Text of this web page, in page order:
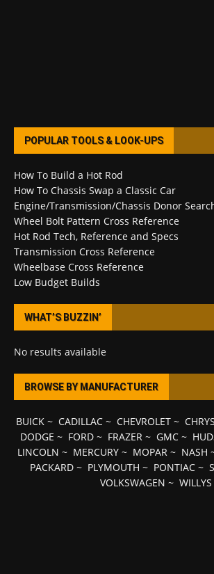
POPULAR TOOLS & LOOK-UPS
How To Build a Hot Rod
How To Chassis Swap a Classic Car
Engine/Transmission/Chassis Donor
Wheel Bolt Pattern Cross Reference
Hot Rod Tech, Reference and Specs
Transmission Cross Reference
Wheelbase Cross Reference
Low Budget Builds
WHAT’S BUZZIN’
No results available
BROWSE BY MANUFACTURER
BUICK~ CADILLAC~ CHEVROLET~
DODGE ~ FORD~ FRAZER~ GMC~
LINCOLN ~ MERCURY ~ MOPAR ~ NASH
PACKARD ~ PLYMOUTH ~ PONTIAC ~
VOLKSWAGEN ~ WILLYS